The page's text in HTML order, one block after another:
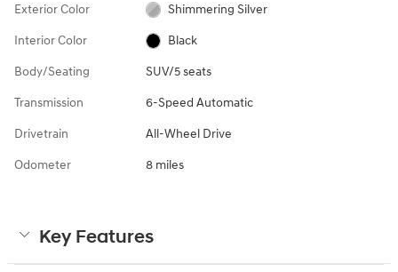
Exterior Color Shimmering Silver
Interior Color Black
Body/Seating SUV/5 seats
Transmission 6-Speed Automatic
Drivetrain All-Wheel Drive
Odometer 8 miles
Key Features